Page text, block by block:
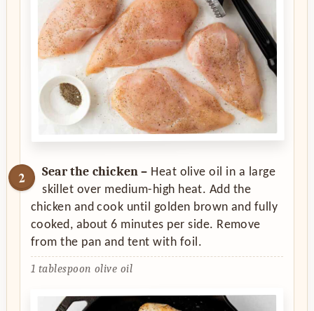
Sear the chicken – Heat olive oil in a large
skillet over medium-high heat. Add the
chicken and cook until golden brown and fully
cooked, about 6 minutes per side. Remove
from the pan and tent with foil.
1 tablespoon olive oil